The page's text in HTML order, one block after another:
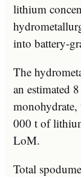
lithium
into battery-
The
an estimated
000 t of
LoM.
Total